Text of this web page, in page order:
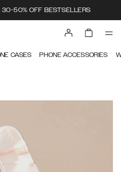
30-50% OFF BESTSELLERS
CASES PHONE ACCESSORIES